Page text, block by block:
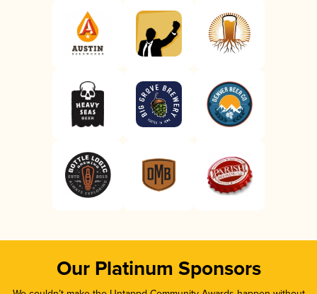
Our Platinum Sponsors